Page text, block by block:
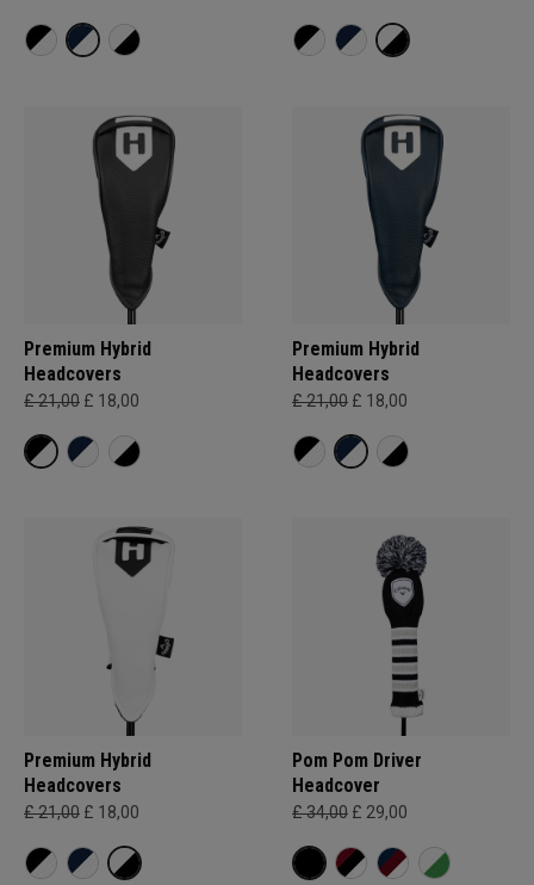
Premium Hybrid
Headcovers
£ 21,00 £ 18,00
Premium Hybrid
Headcovers
£ 21,00 £ 18,00
Premium Hybrid
Headcovers
£ 21,00 £ 18,00
Pom Pom Driver
Headcover
£ 34,00 £ 29,00